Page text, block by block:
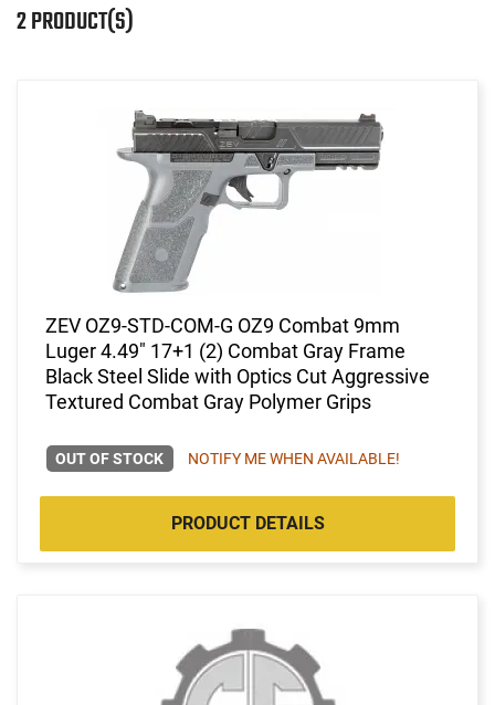
2 PRODUCT(S)
ZEV OZ9-STD-COM-G OZ9 Combat 9mm
Luger 4.49" 17+1 (2) Combat Gray Frame
Black Steel Slide with Optics Cut Aggressive
Textured Combat Gray Polymer Grips
OUT OF STOCK NOTIFY ME WHEN AVAILABLE!
PRODUCT DETAILS